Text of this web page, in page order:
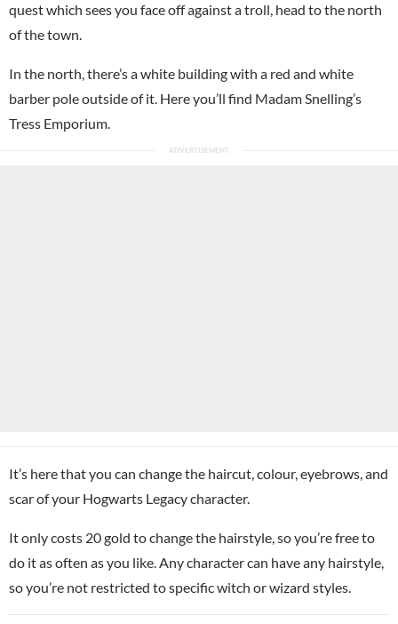
quest which sees you face off against a troll, head to the north
of the town.
In the north, there’s a white building with a red and white
barber pole outside of it. Here you’ll find Madam Snelling’s
Tress Emporium.
It’s here that you can change the haircut, colour, eyebrows, and
scar of your Hogwarts Legacy character.
It only costs 20 gold to change the hairstyle, so you’re free to
do it as often as you like. Any character can have any hairstyle,
so you’re not restricted to specific witch or wizard styles.